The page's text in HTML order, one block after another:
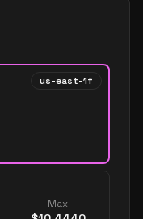
us-east-1f
Max